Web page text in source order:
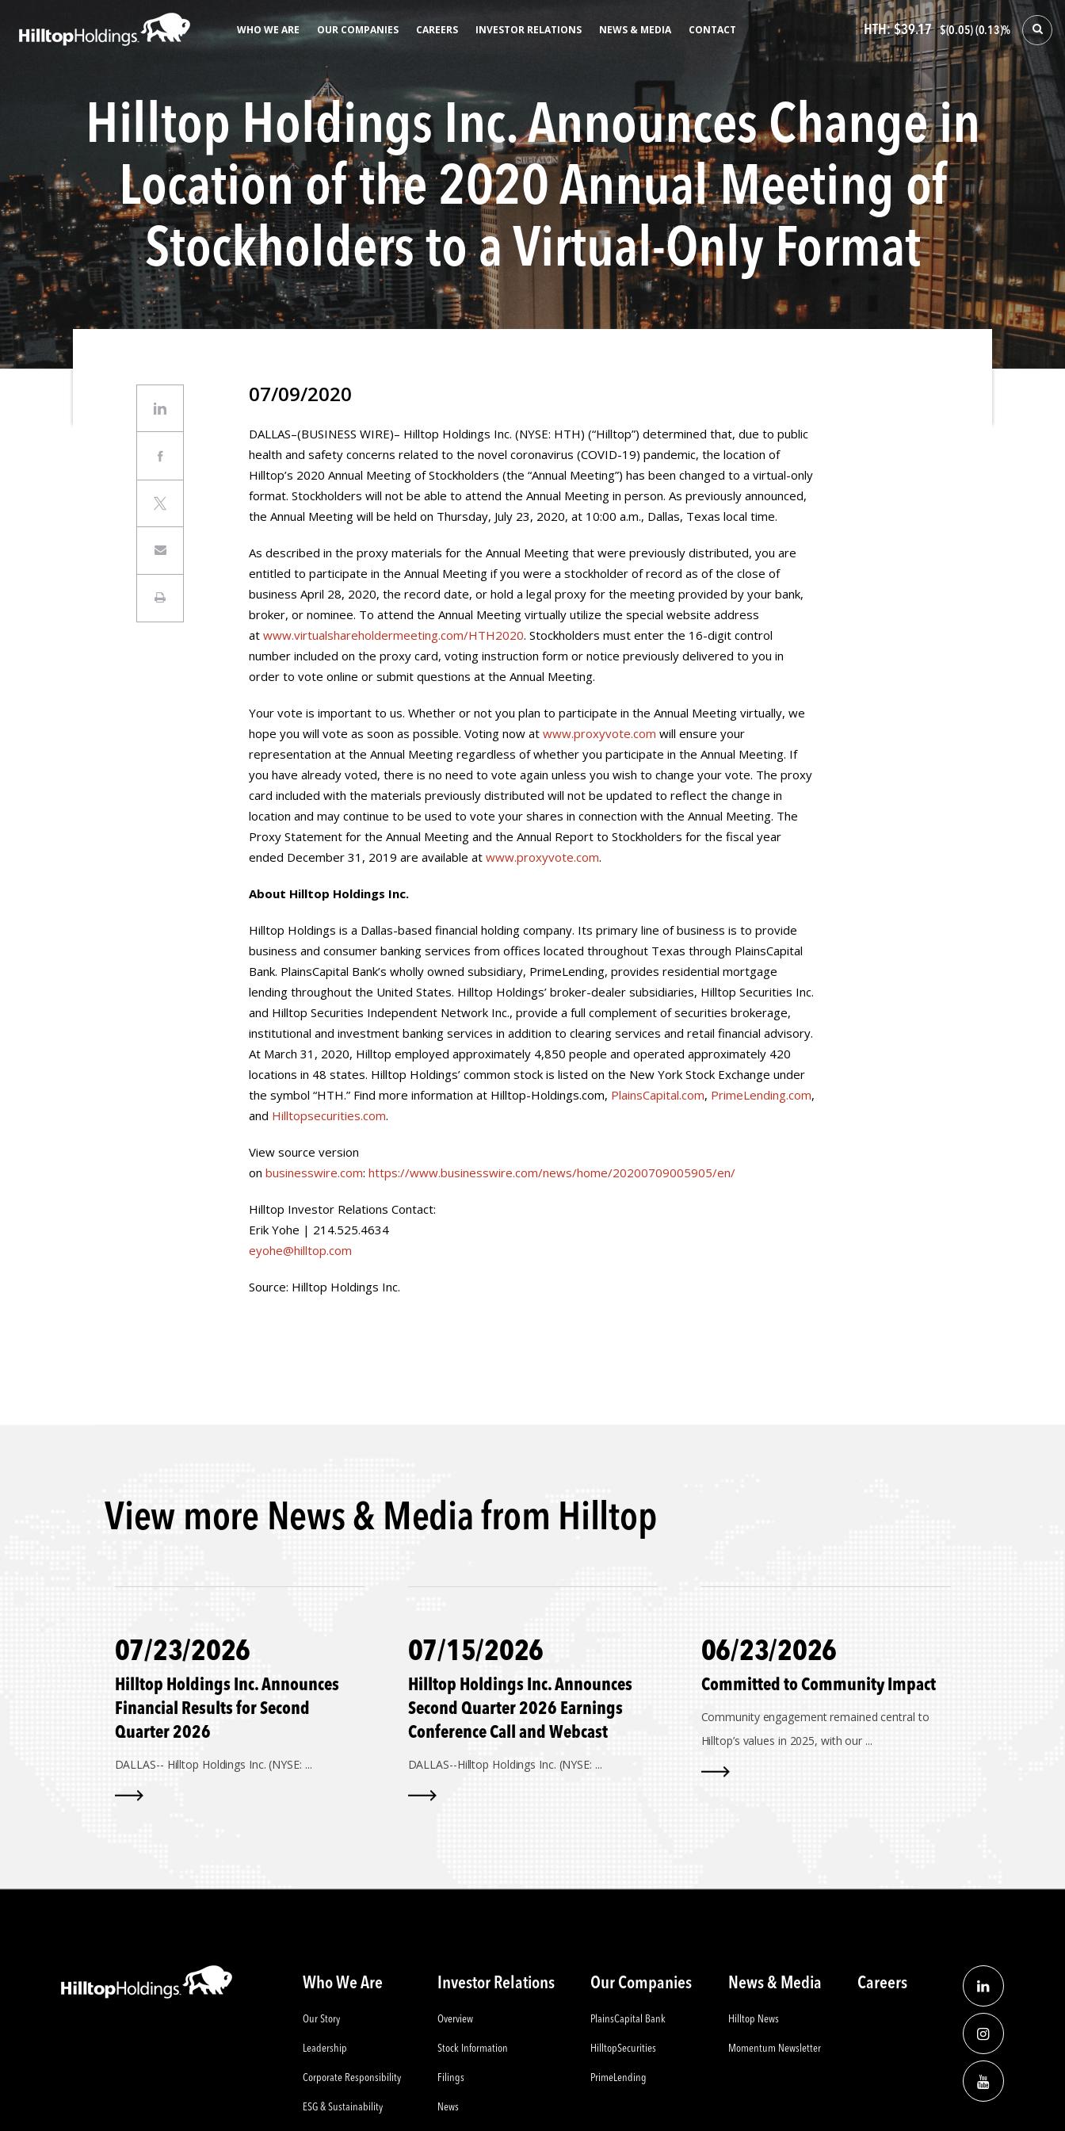
WHO WE ARE OUR COMPANIES CAREERS INVESTOR RELATIONS NEWS & MEDIA CONTACT HTH: $39.17 $(0.05) (0.13)%
Hilltop Holdings Inc. Announces Change in
Location of the 2020 Annual Meeting of
Stockholders to a Virtual-Only Format
07/09/2020
DALLAS–(BUSINESS WIRE)– Hilltop Holdings Inc. (NYSE: HTH) (“Hilltop”) determined that, due to public
health and safety concerns related to the novel coronavirus (COVID-19) pandemic, the location of
Hilltop’s 2020 Annual Meeting of Stockholders (the “Annual Meeting”) has been changed to a virtual-only
format. Stockholders will not be able to attend the Annual Meeting in person. As previously announced,
the Annual Meeting will be held on Thursday, July 23, 2020, at 10:00 a.m., Dallas, Texas local time.
As described in the proxy materials for the Annual Meeting that were previously distributed, you are
entitled to participate in the Annual Meeting if you were a stockholder of record as of the close of
business April 28, 2020, the record date, or hold a legal proxy for the meeting provided by your bank,
broker, or nominee. To attend the Annual Meeting virtually utilize the special website address
at www.virtualshareholdermeeting.com/HTH2020. Stockholders must enter the 16-digit control
number included on the proxy card, voting instruction form or notice previously delivered to you in
order to vote online or submit questions at the Annual Meeting.
Your vote is important to us. Whether or not you plan to participate in the Annual Meeting virtually, we
hope you will vote as soon as possible. Voting now at www.proxyvote.com will ensure your
representation at the Annual Meeting regardless of whether you participate in the Annual Meeting. If
you have already voted, there is no need to vote again unless you wish to change your vote. The proxy
card included with the materials previously distributed will not be updated to reflect the change in
location and may continue to be used to vote your shares in connection with the Annual Meeting. The
Proxy Statement for the Annual Meeting and the Annual Report to Stockholders for the fiscal year
ended December 31, 2019 are available at www.proxyvote.com.
About Hilltop Holdings Inc.
Hilltop Holdings is a Dallas-based financial holding company. Its primary line of business is to provide
business and consumer banking services from offices located throughout Texas through PlainsCapital
Bank. PlainsCapital Bank’s wholly owned subsidiary, PrimeLending, provides residential mortgage
lending throughout the United States. Hilltop Holdings’ broker-dealer subsidiaries, Hilltop Securities Inc.
and Hilltop Securities Independent Network Inc., provide a full complement of securities brokerage,
institutional and investment banking services in addition to clearing services and retail financial advisory.
At March 31, 2020, Hilltop employed approximately 4,850 people and operated approximately 420
locations in 48 states. Hilltop Holdings’ common stock is listed on the New York Stock Exchange under
the symbol “HTH.” Find more information at Hilltop-Holdings.com, PlainsCapital.com, PrimeLending.com,
and Hilltopsecurities.com.
View source version
on businesswire.com: https://www.businesswire.com/news/home/20200709005905/en/
Hilltop Investor Relations Contact:
Erik Yohe | 214.525.4634
eyohe@hilltop.com
Source: Hilltop Holdings Inc.
View more News & Media from Hilltop
07/23/2026
Hilltop Holdings Inc. Announces
Financial Results for Second
Quarter 2026
DALLAS-- Hilltop Holdings Inc. (NYSE: ...
07/15/2026
Hilltop Holdings Inc. Announces
Second Quarter 2026 Earnings
Conference Call and Webcast
DALLAS--Hilltop Holdings Inc. (NYSE: ...
06/23/2026
Committed to Community Impact
Community engagement remained central to
Hilltop’s values in 2025, with our ...
Who We Are
Our Story
Leadership
Corporate Responsibility
ESG & Sustainability
Investor Relations
Overview
Stock Information
Filings
News
Our Companies
PlainsCapital Bank
HilltopSecurities
PrimeLending
News & Media
Hilltop News
Momentum Newsletter
Careers